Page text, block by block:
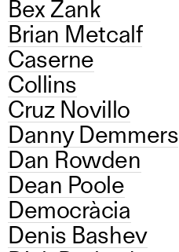
Bex Zank
Brian Metcalf
Caserne
Collins
Cruz Novillo
Danny Demmers
Dan Rowden
Dean Poole
Democràcia
Denis Bashev